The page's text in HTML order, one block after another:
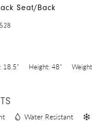
Seat/Back
18.5" Height: 48"
Water Resistant